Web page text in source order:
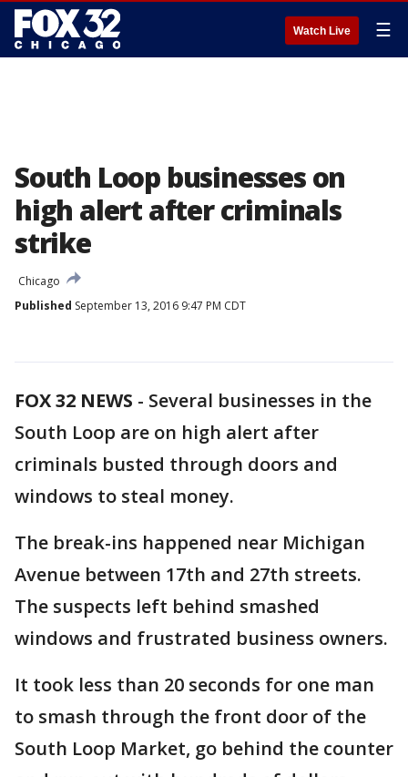
Watch Live ☰
South Loop businesses on
high alert after criminals
strike
Chicago
Published September 13, 2016 9:47 PM CDT
FOX 32 NEWS - Several businesses in the
South Loop are on high alert after
criminals busted through doors and
windows to steal money.
The break-ins happened near Michigan
Avenue between 17th and 27th streets.
The suspects left behind smashed
windows and frustrated business owners.
It took less than 20 seconds for one man
to smash through the front door of the
South Loop Market, go behind the counter